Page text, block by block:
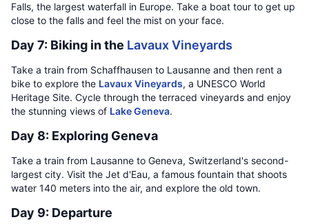
Falls, the largest waterfall in Europe. Take a boat tour to get up
close to the falls and feel the mist on your face.
Day 7: Biking in the Lavaux Vineyards
Take a train from Schaffhausen to Lausanne and then rent a
bike to explore the Lavaux Vineyards, a UNESCO World
Heritage Site. Cycle through the terraced vineyards and enjoy
the stunning views of Lake Geneva.
Day 8: Exploring Geneva
Take a train from Lausanne to Geneva, Switzerland's second-
largest city. Visit the Jet d'Eau, a famous fountain that shoots
water 140 meters into the air, and explore the old town.
Day 9: Departure